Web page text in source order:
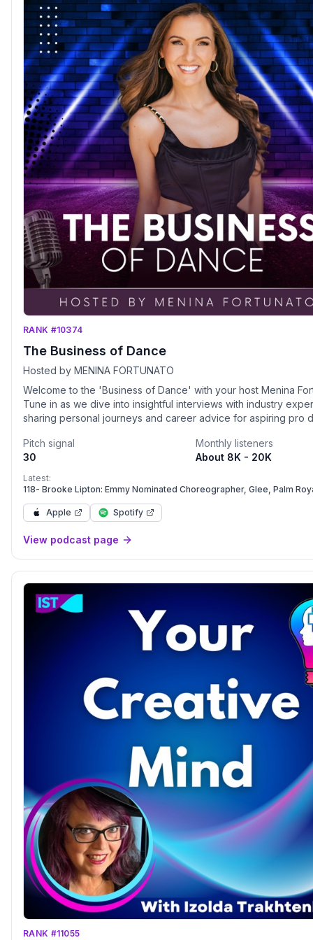
without destroying our self-esteem. The path to personal
RANK #10374
The Business of Dance
Hosted by MENINA FORTUNATO
Welcome to the 'Business of Dance' with your host Menina
Tune in as we dive into insightful interviews with industry
sharing personal journeys and career advice for aspiring pro
Pitch signal
30
Monthly listeners
About 8K - 20K
Latest:
118- Brooke Lipton: Emmy Nominated Choreographer, Glee, Palm
Apple
Spotify
View podcast page
RANK #11055